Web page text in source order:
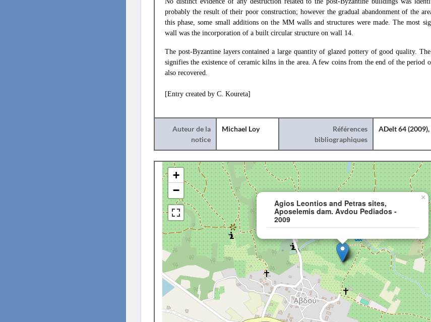
probably the result of their poor construction; however the gradual abandonment of the
this phase, some small additions on the MM walls and structures were made. The most
wall was the incorporation of a built circular structure on wall 14.
The post-Byzantine layers contained a large quantity of glazed pottery of good quality.
signifies the existence of ceramic kilns in the area. A few coins from the end of the period
also recovered.
[Entry created by C. Koureta]
Auteur de la
notice
Michael Loy
Références
bibliographiques
ADelt 64 (2009),
Agios Leontios and Petras sites,
Aposelemis dam. Avdou Pediados -
2009
×
+
−